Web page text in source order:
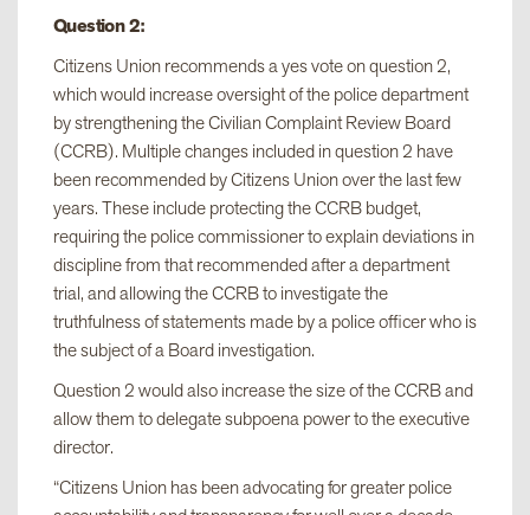
Question 2:
Citizens Union recommends a yes vote on question 2,
which would increase oversight of the police department
by strengthening the Civilian Complaint Review Board
(CCRB). Multiple changes included in question 2 have
been recommended by Citizens Union over the last few
years. These include protecting the CCRB budget,
requiring the police commissioner to explain deviations in
discipline from that recommended after a department
trial, and allowing the CCRB to investigate the
truthfulness of statements made by a police officer who is
the subject of a Board investigation.
Question 2 would also increase the size of the CCRB and
allow them to delegate subpoena power to the executive
director.
“Citizens Union has been advocating for greater police